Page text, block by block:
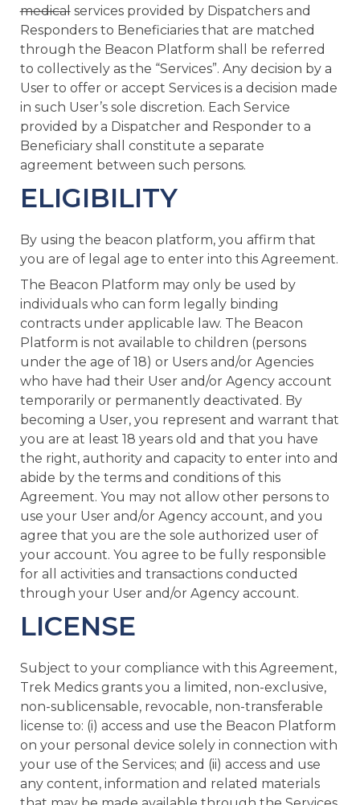
medicalservices provided by Dispatchers and
Responders to Beneficiaries that are matched
through the Beacon Platform shall be referred
to collectively as the “Services”. Any decision by a
User to offer or accept Services is a decision made
in such User’s sole discretion. Each Service
provided by a Dispatcher and Responder to a
Beneficiary shall constitute a separate
agreement between such persons.
ELIGIBILITY
By using the beacon platform, you affirm that
you are of legal age to enter into this Agreement.
The Beacon Platform may only be used by
individuals who can form legally binding
contracts under applicable law. The Beacon
Platform is not available to children (persons
under the age of 18) or Users and/or Agencies
who have had their User and/or Agency account
temporarily or permanently deactivated. By
becoming a User, you represent and warrant that
you are at least 18 years old and that you have
the right, authority and capacity to enter into and
abide by the terms and conditions of this
Agreement. You may not allow other persons to
use your User and/or Agency account, and you
agree that you are the sole authorized user of
your account. You agree to be fully responsible
for all activities and transactions conducted
through your User and/or Agency account.
LICENSE
Subject to your compliance with this Agreement,
Trek Medics grants you a limited, non-exclusive,
non-sublicensable, revocable, non-transferable
license to: (i) access and use the Beacon Platform
on your personal device solely in connection with
your use of the Services; and (ii) access and use
any content, information and related materials